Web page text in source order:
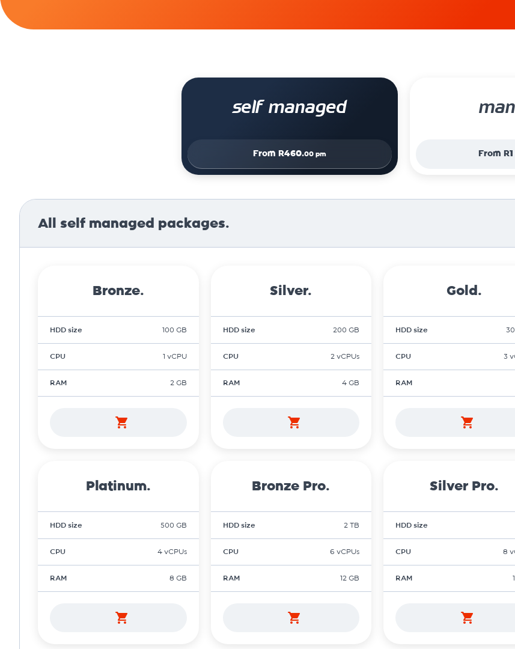
self managed
From R460.00 pm From
All self managed packages.
Bronze.
HDD size 100 GB
CPU 1 vCPU
RAM 2 GB
Silver.
HDD size 200 GB
CPU 2 vCPUs
RAM 4 GB
Gold.
HDD size
CPU 3
RAM
Platinum.
HDD size 500 GB
CPU 4 vCPUs
RAM 8 GB
Bronze Pro.
HDD size 2 TB
CPU 6 vCPUs
RAM 12 GB
Silver Pro.
HDD size
CPU 8
RAM